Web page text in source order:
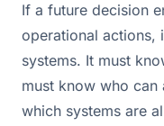
If a future decision
operational actions,
systems. It must
must know who can
which systems are